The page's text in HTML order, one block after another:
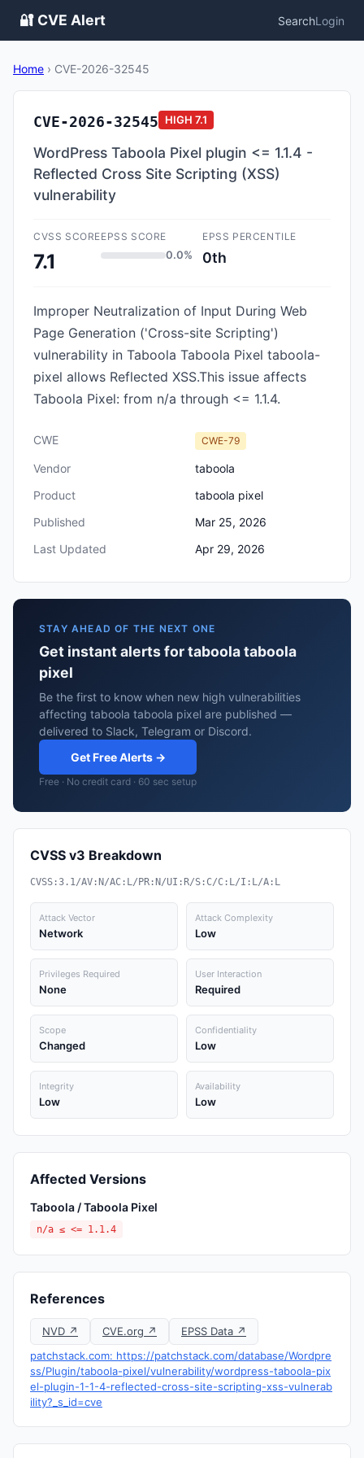
🔐 CVE Alert SearchLogin
Home › CVE-2026-32545
CVE-2026-32545 HIGH 7.1
WordPress Taboola Pixel plugin <= 1.1.4 -
Reflected Cross Site Scripting (XSS)
vulnerability
CVSS SCORE
7.1
EPSS SCORE
0.0%
EPSS PERCENTILE
0th
Improper Neutralization of Input During Web
Page Generation ('Cross-site Scripting')
vulnerability in Taboola Taboola Pixel taboola-
pixel allows Reflected XSS.This issue affects
Taboola Pixel: from n/a through <= 1.1.4.
CWE CWE-79
Vendor
taboola
Product
taboola pixel
Published
Mar 25, 2026
Last Updated
Apr 29, 2026
STAY AHEAD OF THE NEXT ONE
Get instant alerts for taboola taboola
pixel
Be the first to know when new high vulnerabilities
affecting taboola taboola pixel are published —
delivered to Slack, Telegram or Discord.
Get Free Alerts →
Free · No credit card · 60 sec setup
CVSS v3 Breakdown
CVSS:3.1/AV:N/AC:L/PR:N/UI:R/S:C/C:L/I:L/A:L
Attack Vector
Network
Attack Complexity
Low
Privileges Required
None
User Interaction
Required
Scope
Changed
Confidentiality
Low
Integrity
Low
Availability
Low
Affected Versions
Taboola / Taboola Pixel
n/a ≤ <= 1.1.4
References
NVD ↗ CVE.org ↗
EPSS Data ↗
patchstack.com: https://patchstack.com/database/Wordpre
ss/Plugin/taboola-pixel/vulnerability/wordpress-taboola-pix
el-plugin-1-1-4-reflected-cross-site-scripting-xss-vulnerab
ility?_s_id=cve